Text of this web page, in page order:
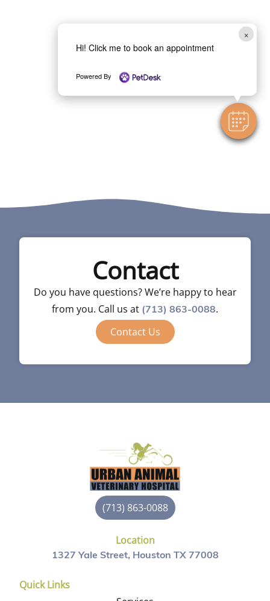
×
Hi! Click me to book an appointment
Powered By
Contact
Do you have questions? We’re happy to hear
from you. Call us at (713) 863-0088.
Contact Us
(713) 863-0088
Location
1327 Yale Street, Houston TX 77008
Quick Links